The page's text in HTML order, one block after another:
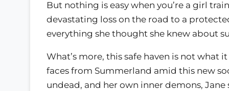
But nothing is easy when you’re a girl
devastating loss on the road to a
everything she thought she knew about
What’s more, this safe haven is not what
faces from Summerland amid this new
undead, and her own inner demons,